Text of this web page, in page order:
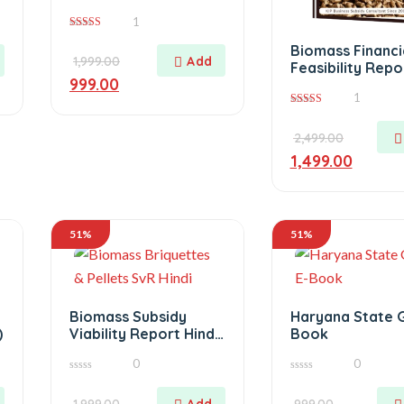
1
1,999.00
999.00
Biomass
Feasibility
1
2,499.00
1,499.00
51%
Biomass Subsidy
Viability Report Hindi
0
51%
Haryana State
Book
0